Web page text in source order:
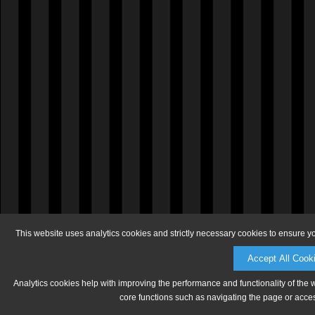
This website uses analytics cookies and strictly necessary cookies to ensure
Accept All
Analytics cookies help with improving the performance and functionality of
core functions such as navigating the page or